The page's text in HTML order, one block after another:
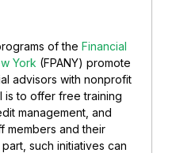
of the Financial
York (FPANY) promote
advisors with nonprofit
is to offer free training
management, and
members and their
such initiatives can